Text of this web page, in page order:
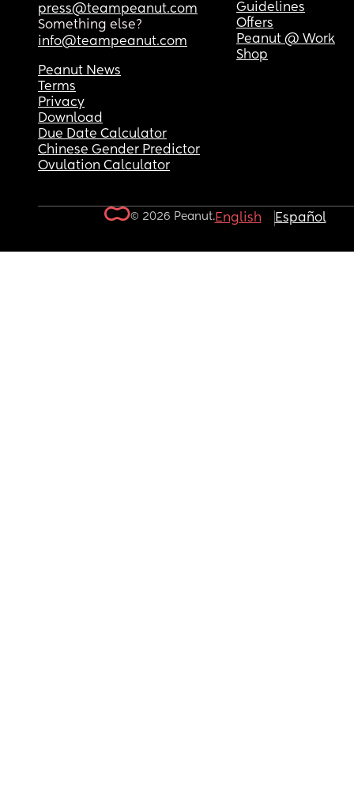
press@teampeanut.com
Something else?
info@teampeanut.com
Guidelines
Offers
Peanut @ Work
Shop
Peanut News
Terms
Privacy
Download
Due Date Calculator
Chinese Gender Predictor
Ovulation Calculator
© 2026 Peanut.English Español